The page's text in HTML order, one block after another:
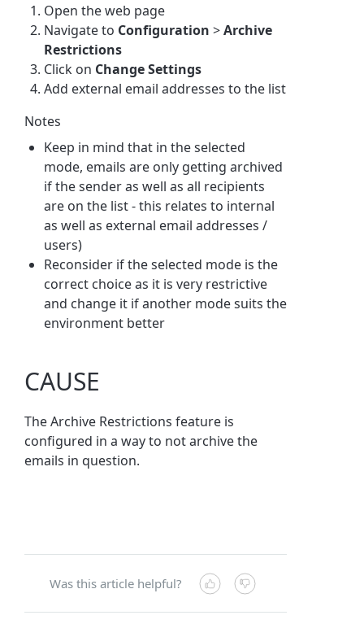
Open the web page
Navigate to Configuration >Archive
Restrictions
Click on Change Settings
Add external email addresses to the list
Notes
Keep in mind that in the selected
mode, emails are only getting archived
if the sender as well as all recipients
are on the list - this relates to internal
as well as external email addresses /
users)
Reconsider if the selected mode is the
correct choice as it is very restrictive
and change it if another mode suits the
environment better
CAUSE
The Archive Restrictions feature is
configured in a way to not archive the
emails in question.
Was this article helpful?